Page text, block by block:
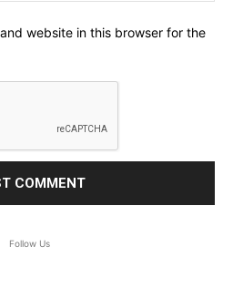
website in this browser for the
Follow Us